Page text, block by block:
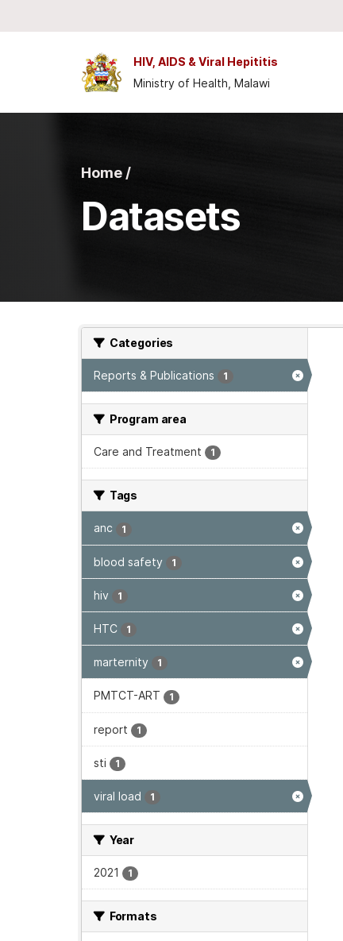
HIV, AIDS & Viral Hepititis
Ministry of Health, Malawi
Home /
Datasets
Categories
Reports & Publications 1
Program area
Care and Treatment 1
Tags
anc 1
blood safety 1
hiv 1
HTC 1
marternity 1
PMTCT-ART 1
report 1
sti 1
viral load 1
Year
2021 1
Formats